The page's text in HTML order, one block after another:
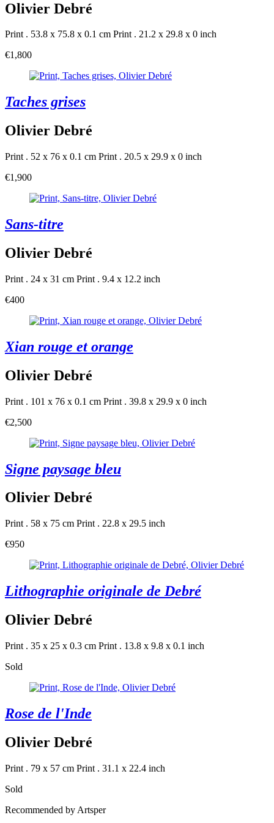
Olivier Debré
Print . 53.8 x 75.8 x 0.1 cm Print . 21.2 x 29.8 x 0 inch
€1,800
Taches grises
Olivier Debré
Print . 52 x 76 x 0.1 cm Print . 20.5 x 29.9 x 0 inch
€1,900
Sans-titre
Olivier Debré
Print . 24 x 31 cm Print . 9.4 x 12.2 inch
€400
Xian rouge et orange
Olivier Debré
Print . 101 x 76 x 0.1 cm Print . 39.8 x 29.9 x 0 inch
€2,500
Signe paysage bleu
Olivier Debré
Print . 58 x 75 cm Print . 22.8 x 29.5 inch
€950
Lithographie originale de Debré
Olivier Debré
Print . 35 x 25 x 0.3 cm Print . 13.8 x 9.8 x 0.1 inch
Sold
Rose de l'Inde
Olivier Debré
Print . 79 x 57 cm Print . 31.1 x 22.4 inch
Sold
Recommended by Artsper